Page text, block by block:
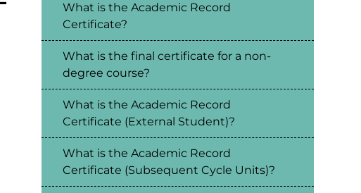
What is the Academic Record
Certificate?
What is the final certificate for a non-
degree course?
What is the Academic Record
Certificate (External Student)?
What is the Academic Record
Certificate (Subsequent Cycle Units)?